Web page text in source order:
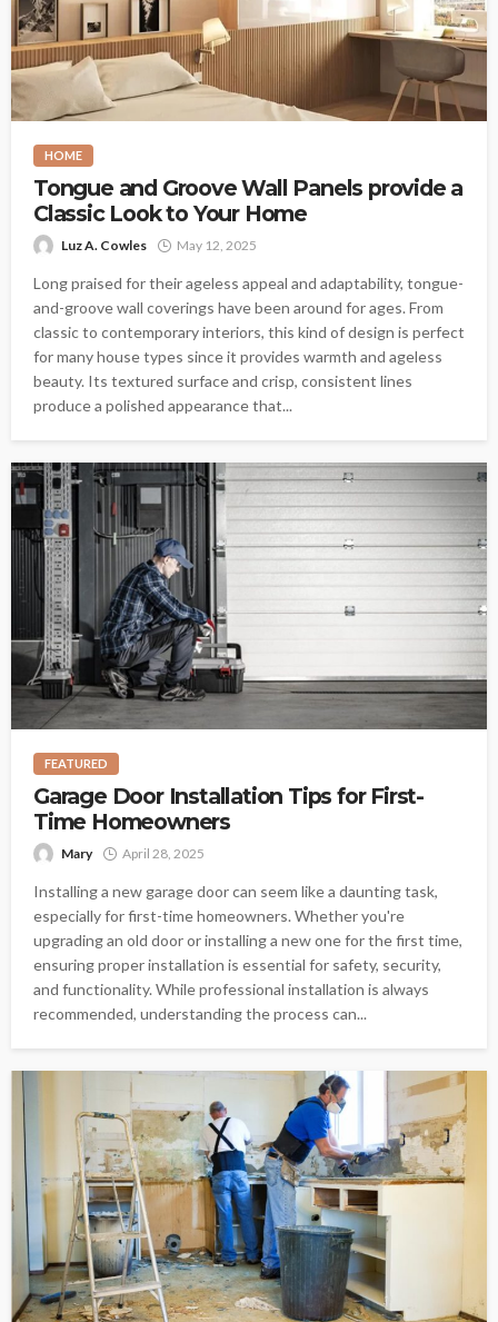
HOME
Tongue and Groove Wall Panels provide a
Classic Look to Your Home
Luz A. Cowles May 12, 2025
Long praised for their ageless appeal and adaptability, tongue-
and-groove wall coverings have been around for ages. From
classic to contemporary interiors, this kind of design is perfect
for many house types since it provides warmth and ageless
beauty. Its textured surface and crisp, consistent lines
produce a polished appearance that...
FEATURED
Garage Door Installation Tips for First-
Time Homeowners
Mary April 28, 2025
Installing a new garage door can seem like a daunting task,
especially for first-time homeowners. Whether you're
upgrading an old door or installing a new one for the first time,
ensuring proper installation is essential for safety, security,
and functionality. While professional installation is always
recommended, understanding the process can...